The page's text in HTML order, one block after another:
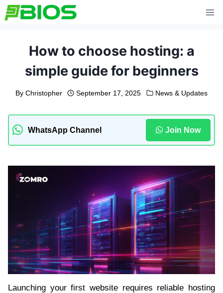
Skip
to
How to choose hosting: a
simple guide for beginners
By Christopher September 17, 2025 News & Updates
WhatsApp Channel Join Now
Launching your first website requires reliable hosting